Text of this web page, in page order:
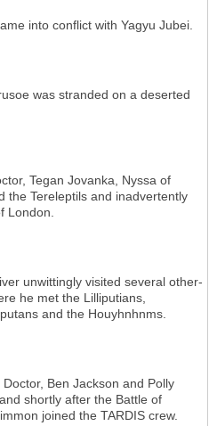
into conflict with Yagyu Jubei.
was stranded on a deserted
Tegan Jovanka, Nyssa of
the Tereleptils and inadvertently
London.
unwittingly visited several other-
he met the Lilliputians,
and the Houyhnhnms.
Ben Jackson and Polly
shortly after the Battle of
joined the TARDIS crew.